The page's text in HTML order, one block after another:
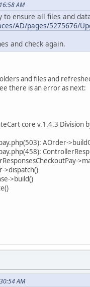
AM
ensure all files and
AD/pages/5275676/
and check again.
and files and
there is an error as next:
core v.1.4.3 Division
AOrder-
>dispatch()
>build()
AM